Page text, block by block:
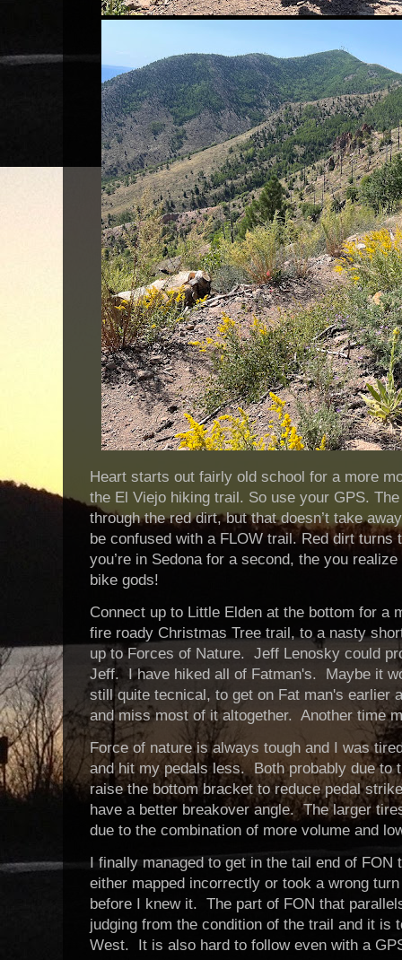
Heart starts out fairly old school for a more
the El Viejo hiking trail. So use your GPS.
through the red dirt, but that doesn’t take
be confused with a FLOW trail. Red dirt
you’re in Sedona for a second, the you
bike gods!
Connect up to Little Elden at the bottom for a
fire roady Christmas Tree trail, to a nasty
up to Forces of Nature. Jeff Lenosky could
Jeff. I have hiked all of Fatman's. Maybe it
still quite tecnical, to get on Fat man's earlier
and miss most of it altogether. Another time
Force of nature is always tough and I was
and hit my pedals less. Both probably due to
raise the bottom bracket to reduce pedal
have a better breakover angle. The larger
due to the combination of more volume and
I finally managed to get in the tail end of FON
either mapped incorrectly or took a wrong
before I knew it. The part of FON that
judging from the condition of the trail and it is
West. It is also hard to follow even with a